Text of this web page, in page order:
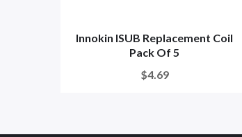
Innokin ISUB Replacement Coil
Pack Of 5
$4.69